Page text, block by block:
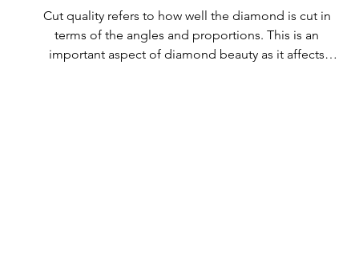
Cut quality refers to how well the diamond is cut in
terms of the angles and proportions. This is an
important aspect of diamond beauty as it affects